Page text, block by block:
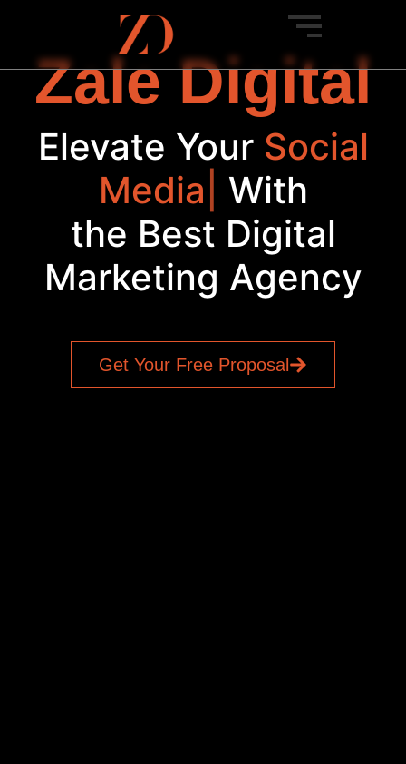
Zale Digital
Elevate Your Social
Media With
the Best Digital
Marketing Agency
Get Your Free Proposal